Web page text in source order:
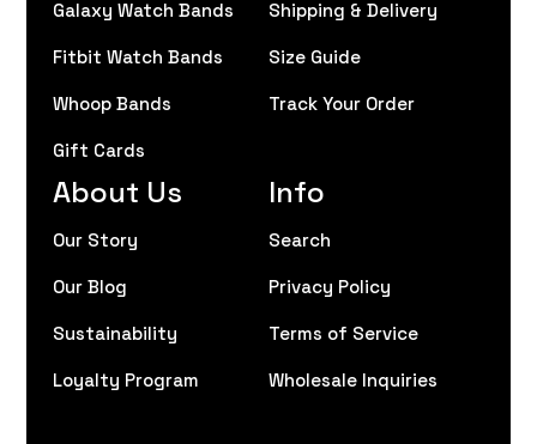
Galaxy Watch Bands
Fitbit Watch Bands
Whoop Bands
Gift Cards
About Us
Our Story
Our Blog
Sustainability
Loyalty Program
Shipping & Delivery
Size Guide
Track Your Order
Info
Search
Privacy Policy
Terms of Service
Wholesale Inquiries